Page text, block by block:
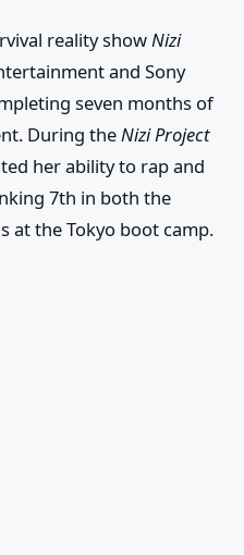
reality showNizi
and Sony
seven months of
During theNizi Project
her ability to rap and
7th in both the
at the Tokyo boot camp.